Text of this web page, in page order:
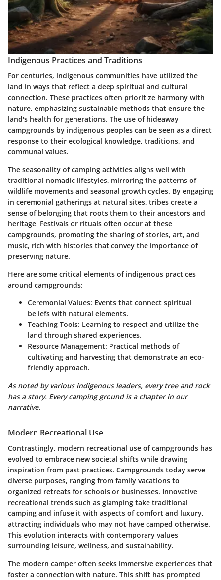
Indigenous Practices and Traditions
For centuries, indigenous communities have utilized the
land in ways that reflect a deep spiritual and cultural
connection. These practices often prioritize harmony with
nature, emphasizing sustainable methods that ensure the
land's health for generations. The use of hideaway
campgrounds by indigenous peoples can be seen as a direct
response to their ecological knowledge, traditions, and
communal values.
The seasonality of camping activities aligns well with
traditional nomadic lifestyles, mirroring the patterns of
wildlife movements and seasonal growth cycles. By engaging
in ceremonial gatherings at natural sites, tribes create a
sense of belonging that roots them to their ancestors and
heritage. Festivals or rituals often occur at these
campgrounds, promoting the sharing of stories, art, and
music, rich with histories that convey the importance of
preserving nature.
Here are some critical elements of indigenous practices
around campgrounds:
Ceremonial Values: Events that connect spiritual
beliefs with natural elements.
Teaching Tools: Learning to respect and utilize the
land through shared experiences.
Resource Management: Practical methods of
cultivating and harvesting that demonstrate an eco-
friendly approach.
As noted by various indigenous leaders, every tree and rock
has a story. Every camping ground is a chapter in our
narrative.
Modern Recreational Use
Contrastingly, modern recreational use of campgrounds has
evolved to embrace new societal shifts while drawing
inspiration from past practices. Campgrounds today serve
diverse purposes, ranging from family vacations to
organized retreats for schools or businesses. Innovative
recreational trends such as glamping take traditional
camping and infuse it with aspects of comfort and luxury,
attracting individuals who may not have camped otherwise.
This evolution interacts with contemporary values
surrounding leisure, wellness, and sustainability.
The modern camper often seeks immersive experiences that
foster a connection with nature. This shift has prompted